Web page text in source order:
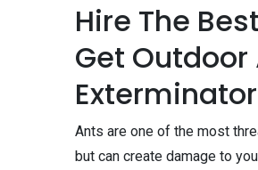
Hire The
Get Outdoor
Ants are one of the most
but can create damage to